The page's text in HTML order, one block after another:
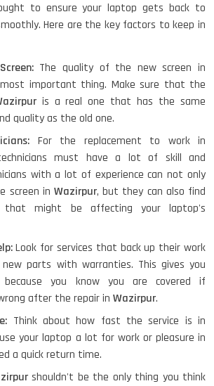
to ensure your laptop gets back to
Here are the key factors to keep in
The quality of the new screen in
important thing. Make sure that the
is a real one that has the same
quality as the old one.
For the replacement to work in
must have a lot of skill and
with a lot of experience can not only
screen in Wazirpur, but they can also find
that might be affecting your laptop's
Look for services that back up their work
parts with warranties. This gives you
you know you are covered if
after the repair in Wazirpur.
Think about how fast the service is in
your laptop a lot for work or pleasure in
a quick return time.
shouldn't be the only thing you think